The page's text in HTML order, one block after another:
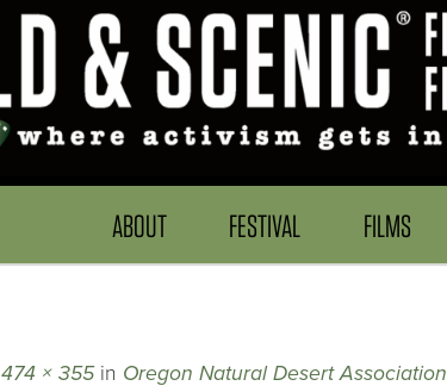
ABOUT FESTIVAL FILMS
474 × 355in Oregon Natural Desert Association